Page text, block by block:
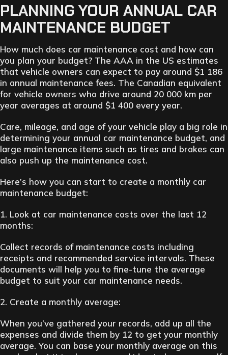
PLANNING YOUR ANNUAL CAR
MAINTENANCE BUDGET
How much does car maintenance cost and how can
you plan your budget? The AAA in the US estimates
that vehicle owners can expect to pay around $1 186
in annual maintenance fees. The Canadian equivalent
for vehicle owners who drive around 20 000 km per
year averages at around $1 400 every year.
Care, mileage, and age of your vehicle play a big role in
determining your annual car maintenance budget, and
large maintenance items such as tires and brakes can
also push up the maintenance cost.
Here’s how you can start to create a monthly car
maintenance budget:
1. Look at car maintenance costs over the last 12
months:
Collect records of maintenance costs including
receipts and recommended service intervals. These
documents will help you to fine-tune the average
budget to suit your car maintenance needs.
2. Create a monthly average:
When you’ve gathered your records, add up all the
expenses and divide them by 12 to get your monthly
average. You can base your monthly average on this